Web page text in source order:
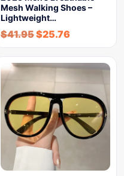
Mesh Walking Shoes –
Lightweight…
$41.95$25.76